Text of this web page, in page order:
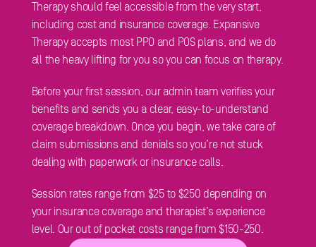
Therapy should feel accessible from the very start,
including cost and insurance coverage. Expansive
Therapy accepts most PPO and POS plans, and we do
Before your first session, our admin team verifies your
benefits and sends you a clear, easy-to-understand
coverage breakdown. Once you begin, we take care of
claim submissions and denials so you’re not stuck
dealing with paperwork or insurance calls.
Session rates range from $25 to $250 depending on
your insurance coverage and therapist’s experience
level. Our out of pocket costs range from $150-250.